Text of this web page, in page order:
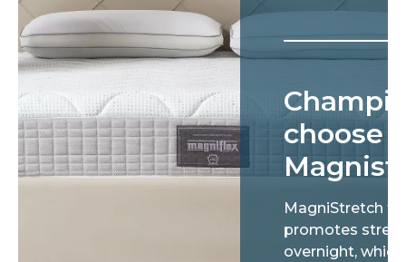
choose
MagniStretch
promotes
overnight,